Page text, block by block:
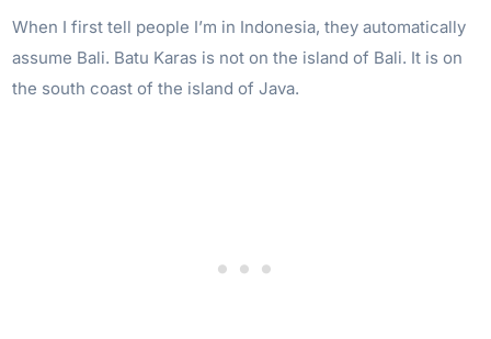
When I first tell people I’m in Indonesia, they automatically
assume Bali. Batu Karas is not on the island of Bali. It is on
the south coast of the island of Java.